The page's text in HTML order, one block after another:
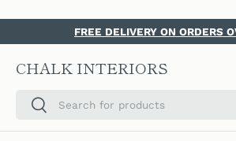
SKIP TO CONTENT
FREE DELIVERY ON ORDERS
CHALK INTERIORS
SearchSearch